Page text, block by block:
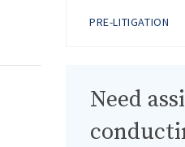
PRE-LITIGATION
Need